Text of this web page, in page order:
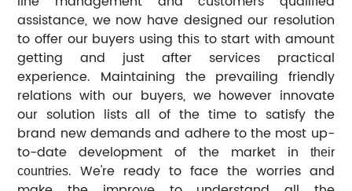
assistance, we now have designed our resolution
to offer our buyers using thisto start with amount
getting and just after services practical
experience. Maintaining the prevailing friendly
relations with our buyers, we however innovate
our solution lists all of the time to satisfy the
brand new demands and adhere to the most up-
to-date development of the market in
their
countries. We're ready to face the worries and